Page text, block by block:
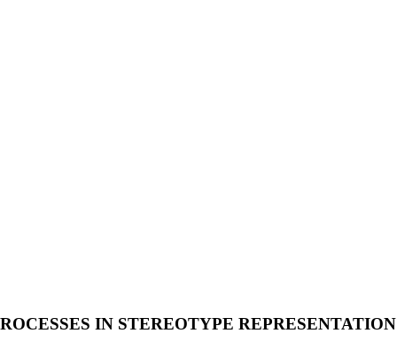
IN STEREOTYPE REPRESENTATION